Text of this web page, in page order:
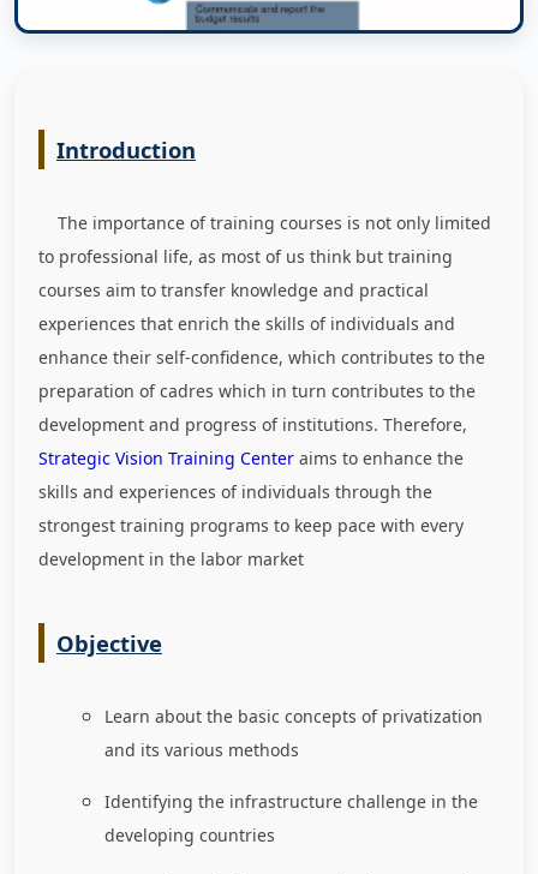
Introduction
The importance of training courses is not only limited
to professional life, as most of us think but training
courses aim to transfer knowledge and practical
experiences that enrich the skills of individuals and
enhance their self-confidence, which contributes to the
preparation of cadres which in turn contributes to the
development and progress of institutions. Therefore,
Strategic Vision Training Center aims to enhance the
skills and experiences of individuals through the
strongest training programs to keep pace with every
development in the labor market
Objective
Learn about the basic concepts of privatization
and its various methods
Identifying the infrastructure challenge in the
developing countries